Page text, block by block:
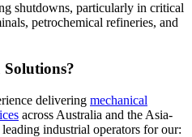
shutdowns, particularly in critical
petrochemical refineries, and
delivering mechanical
across Australia and the Asia-
industrial operators for our: